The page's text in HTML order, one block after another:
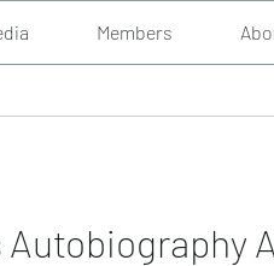
Members
Autobiography